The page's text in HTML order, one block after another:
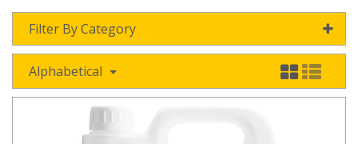
Filter By Category
Alphabetical